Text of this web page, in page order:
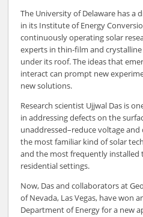
The University of Delaware has a
in its Institute of Energy
continuously operating solar
experts in thin-film and
under its roof. The ideas that
interact can prompt new
new solutions.
Research scientist Ujjwal Das is
in addressing defects on the
unaddressed–reduce voltage
the most familiar kind of solar
and the most frequently installed
residential settings.
Now, Das and collaborators at
of Nevada, Las Vegas, have won
Department of Energy for a new